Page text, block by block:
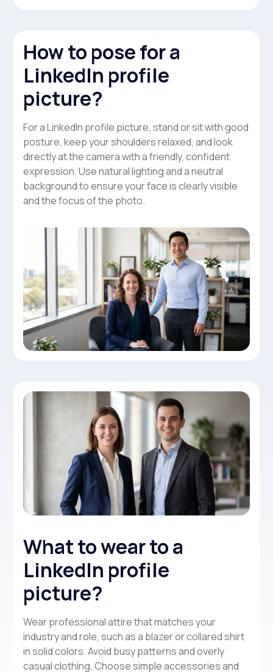
How to pose for a
LinkedIn profile
picture?
For a LinkedIn profile picture, stand or sit with good
posture, keep your shoulders relaxed, and look
directly at the camera with a friendly, confident
expression. Use natural lighting and a neutral
background to ensure your face is clearly visible
and the focus of the photo.
What to wear to a
LinkedIn profile
picture?
Wear professional attire that matches your
industry and role, such as a blazer or collared shirt
in solid colors. Avoid busy patterns and overly
casual clothing. Choose simple accessories and